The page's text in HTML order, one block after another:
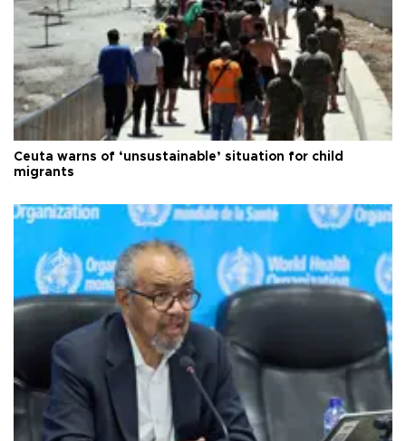
Ceuta warns of ‘unsustainable’ situation for child
migrants